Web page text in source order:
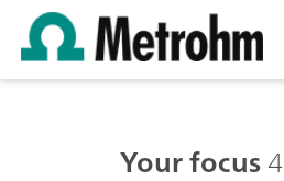
Your focus